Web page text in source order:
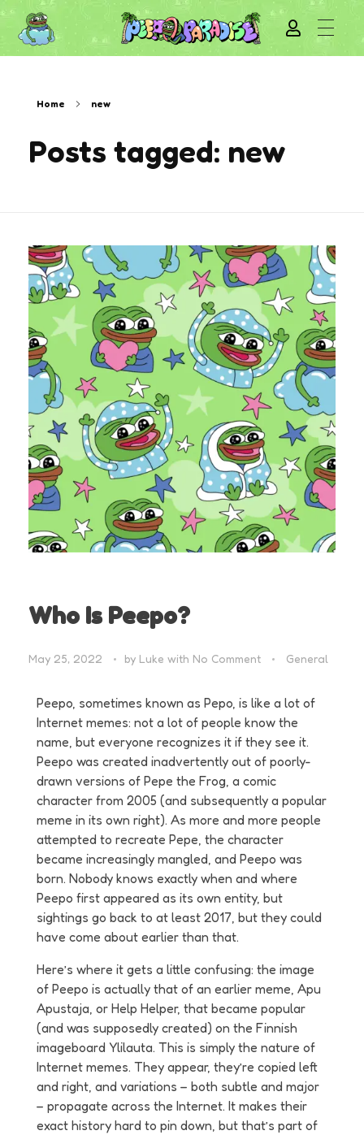
Home new
Posts tagged: new
Who Is Peepo?
May 25, 2022 by Luke with No Comment General
Peepo, sometimes known as Pepo, is like a lot of
Internet memes: not a lot of people know the
name, but everyone recognizes it if they see it.
Peepo was created inadvertently out of poorly-
drawn versions of Pepe the Frog, a comic
character from 2005 (and subsequently a popular
meme in its own right). As more and more people
attempted to recreate Pepe, the character
became increasingly mangled, and Peepo was
born. Nobody knows exactly when and where
Peepo first appeared as its own entity, but
sightings go back to at least 2017, but they could
have come about earlier than that.
Here’s where it gets a little confusing: the image
of Peepo is actually that of an earlier meme, Apu
Apustaja, or Help Helper, that became popular
(and was supposedly created) on the Finnish
imageboard Ylilauta. This is simply the nature of
Internet memes. They appear, they’re copied left
and right, and variations – both subtle and major
– propagate across the Internet. It makes their
exact history hard to pin down, but that’s part of